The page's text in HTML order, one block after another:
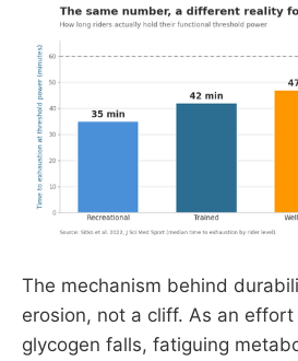
The mechanism behind
erosion, not a cliff. As an
glycogen falls, fatiguing